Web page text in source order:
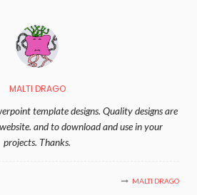
MALTI DRAGO
template designs. Quality designs are
and to download and use in your
projects. Thanks.
MALTI DRAGO